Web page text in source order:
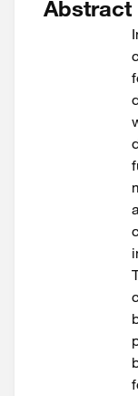
Abstract